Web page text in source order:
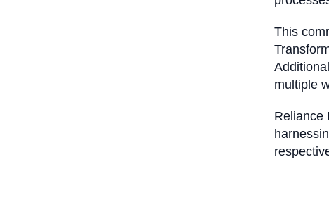
This
multiple
Reliance